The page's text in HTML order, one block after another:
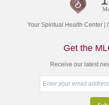
Your Spiritual Health Center |
Get the
Receive our latest